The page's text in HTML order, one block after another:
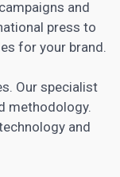
and
press to
for your brand.
Our specialist
methodology.
and